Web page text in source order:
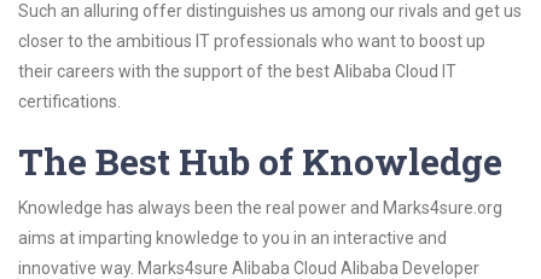
Such an alluring offer distinguishes us among our rivals and get us
closer to the ambitious IT professionals who want to boost up
their careers with the support of the best Alibaba Cloud IT
certifications.
The Best Hub of Knowledge
Knowledge has always been the real power and Marks4sure.org
aims at imparting knowledge to you in an interactive and
innovative way. Marks4sure Alibaba Cloud Alibaba Developer